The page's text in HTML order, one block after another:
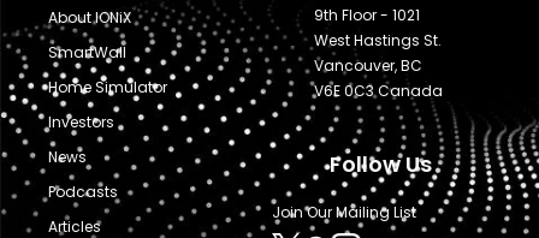
About IONiX
SmartWall
Home Simulator
Investors
News
Podcasts
Articles
9th Floor - 1021
West Hastings St.
Vancouver, BC
V6E 0C3 Canada
Follow Us
Join Our Mailing List